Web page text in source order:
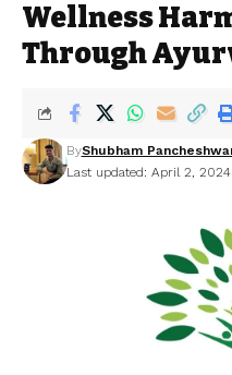
Wellness
Through
Last updated: April 2, 2024
ByShubham